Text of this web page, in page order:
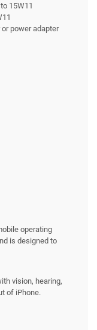
15W11
power adapter
operating
is designed to
vision, hearing,
of iPhone.